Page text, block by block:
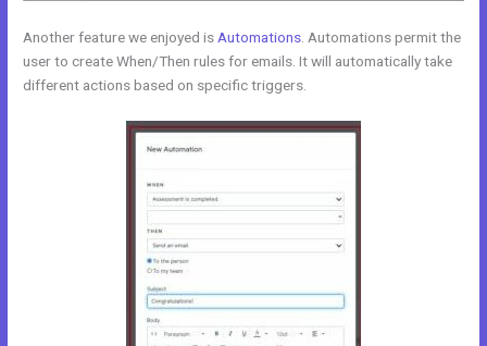
Another feature we enjoyed is Automations . Automations permit the
user to create When/Then rules for emails. It will automatically take
different actions based on specific triggers.